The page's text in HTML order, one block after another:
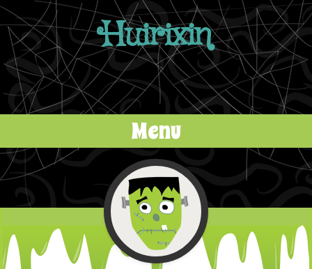
Huirixin
Menu
Skip to content